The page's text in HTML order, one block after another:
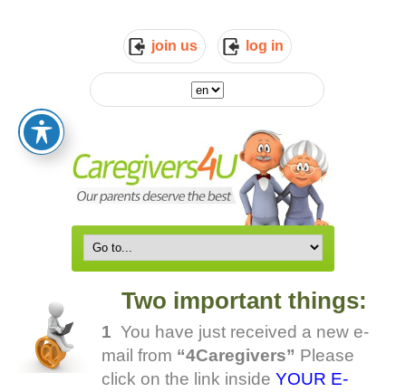
join us log in
Two important things:
1 You have just received a new e-
mail from “4Caregivers” Please
click on the link inside YOUR E-